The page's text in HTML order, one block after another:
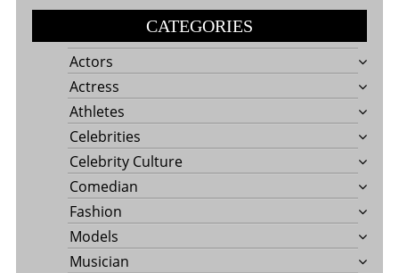
CATEGORIES
Actors
Actress
Athletes
Celebrities
Celebrity Culture
Comedian
Fashion
Models
Musician